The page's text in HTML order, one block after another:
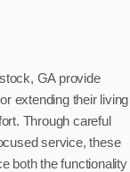
GA provide
extending their living
Through careful
service, these
both the functionality